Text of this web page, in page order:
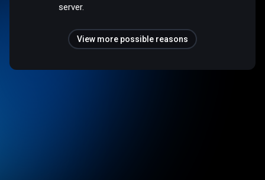
server.
View more possible reasons